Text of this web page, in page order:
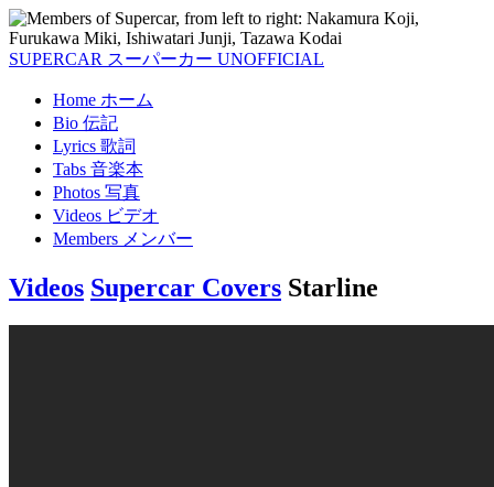
SUPERCAR スーパーカー UNOFFICIAL
Home ホーム
Bio 伝記
Lyrics 歌詞
Tabs 音楽本
Photos 写真
Videos ビデオ
Members メンバー
Videos Supercar Covers Starline